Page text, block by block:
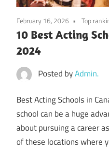
February 16, 2026 Top
10 Best Acting
2024
Posted byAdmin.
Best Acting Schools in
school can be a huge
about pursuing a career
of these locations where